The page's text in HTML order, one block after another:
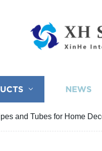
NEWS
and Tubes for Home